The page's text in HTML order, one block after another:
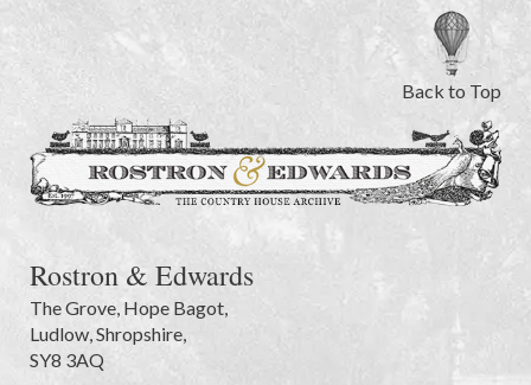
Back to Top
Rostron & Edwards
The Grove, Hope Bagot,
Ludlow,Shropshire,
SY8 3AQ